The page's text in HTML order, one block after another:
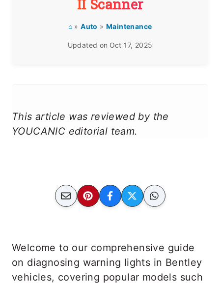
II Scanner
⌂»Auto » Maintenance
Updated on Oct 17, 2025
This article was reviewed by the
YOUCANIC editorial team.
Welcome to our comprehensive guide
on diagnosing warning lights in Bentley
vehicles, covering popular models such